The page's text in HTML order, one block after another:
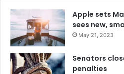
Apple sets
sees new,
May 21, 2023
Senators
penalties